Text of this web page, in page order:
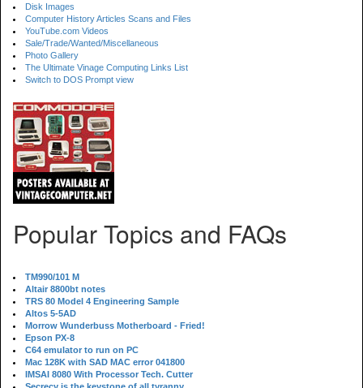
Disk Images
Computer History Articles Scans and Files
YouTube.com Videos
Sale/Trade/Wanted/Miscellaneous
Photo Gallery
The Ultimate Vinage Computing Links List
Switch to DOS Prompt view
Popular Topics and FAQs
TM990/101 M
Altair 8800bt notes
TRS 80 Model 4 Engineering Sample
Altos 5-5AD
Morrow Wunderbuss Motherboard - Fried!
Epson PX-8
C64 emulator to run on PC
Mac 128K with SAD MAC error 041800
IMSAI 8080 With Processor Tech. Cutter